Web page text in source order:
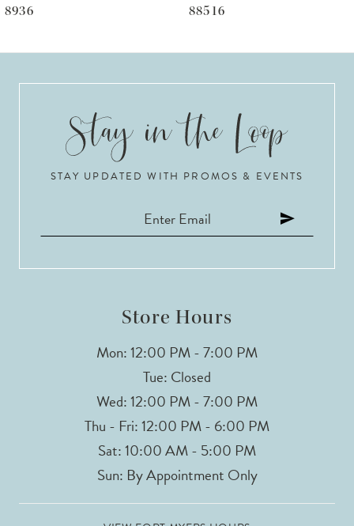
7
88516 88515
STAY UPDATED WITH PROMOS & EVENTS
Store Hours
Mon: 12:00 PM - 7:00 PM
Tue: Closed
Wed: 12:00 PM - 7:00 PM
Thu - Fri: 12:00 PM - 6:00 PM
Sat: 10:00 AM - 5:00 PM
Sun: By Appointment Only